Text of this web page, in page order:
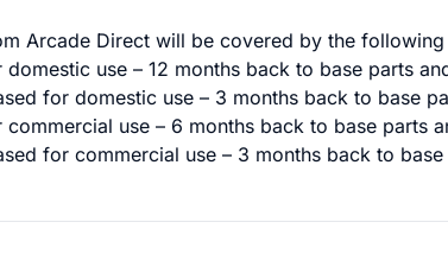
Arcade Direct will be covered by the
use – 12 months back to base parts
for domestic use – 3 months back to base
use – 6 months back to base parts
for commercial use – 3 months back to